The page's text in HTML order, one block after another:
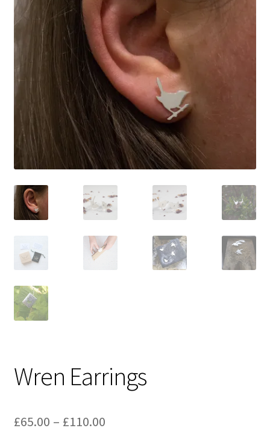
Shop
Workshops & Courses
Wren Earrings
£65.00 – £110.00Price